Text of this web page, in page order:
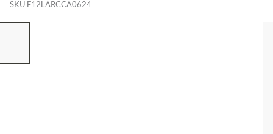
SKU F12LARCCA0624